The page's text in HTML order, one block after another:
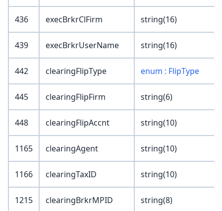
436 execBrkrClFirm string(16)
439 execBrkrUserName string(16)
442 clearingFlipType enum : FlipType
445 clearingFlipFirm string(6)
448 clearingFlipAccnt string(10)
1165 clearingAgent string(10)
1166 clearingTaxID string(10)
1215 clearingBrkrMPID string(8)